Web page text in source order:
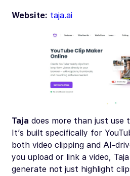
Website: taja.ai
Taja does more than just use
It’s built specifically for
both video clipping and AI-
you upload or link a video,
generate not just highlight